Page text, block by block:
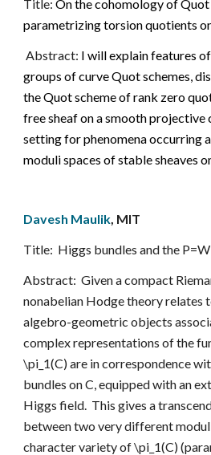
Title: On the cohomology of Quot
parametrizing torsion quotients
Abstract: I will explain features
groups of curve Quot schemes,
the Quot scheme of rank zero
free sheaf on a smooth projective
setting for phenomena occurring
moduli spaces of stable sheaves
Davesh Maulik, MIT
Title: Higgs bundles and the
Abstract:  Given a compact
nonabelian Hodge theory relates
algebro-geometric objects
complex representations of the
\pi_1(C) are in correspondence
bundles on C, equipped with an
Higgs field.  This gives a
between two very different
character variety of \pi_1(C)